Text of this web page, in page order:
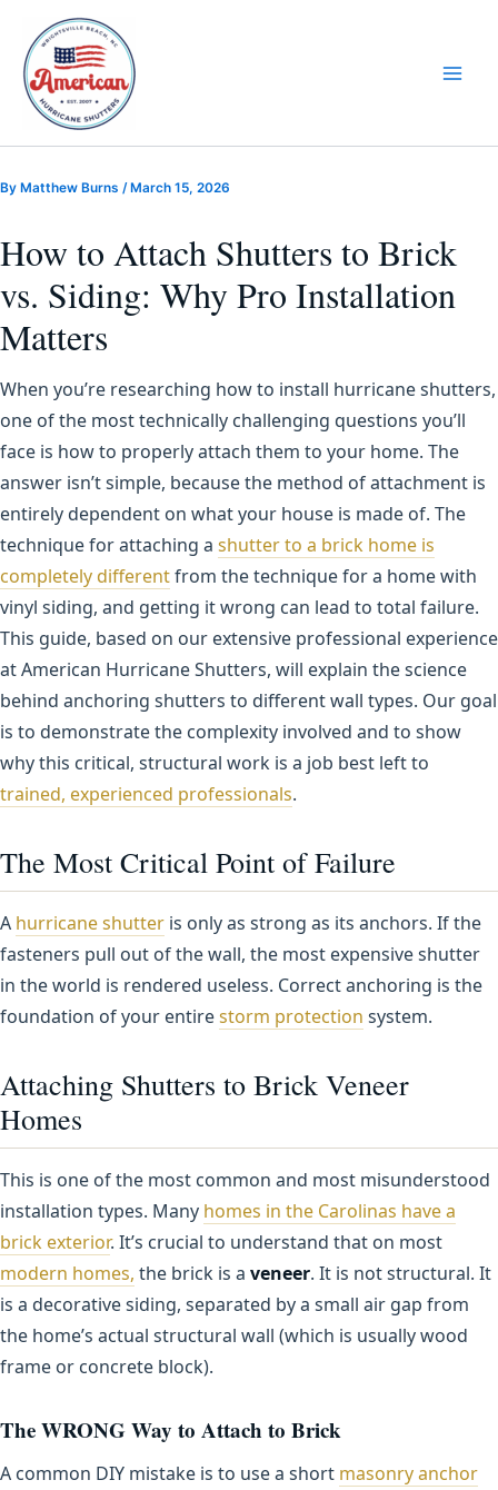
content
By Matthew Burns / March 15, 2026
How to Attach Shutters to Brick
vs. Siding: Why Pro Installation
Matters
When you’re researching how to install hurricane shutters,
one of the most technically challenging questions you’ll
face is how to properly attach them to your home. The
answer isn’t simple, because the method of attachment is
entirely dependent on what your house is made of. The
technique for attaching a shutter to a brick home is
completely differentfrom the technique for a home with
vinyl siding, and getting it wrong can lead to total failure.
This guide, based on our extensive professional experience
at American Hurricane Shutters, will explain the science
behind anchoring shutters to different wall types. Our goal
is to demonstrate the complexity involved and to show
why this critical, structural work is a job best left to
trained, experienced professionals.
The Most Critical Point of Failure
A hurricane shutter is only as strong as its anchors. If the
fasteners pull out of the wall, the most expensive shutter
in the world is rendered useless. Correct anchoring is the
foundation of your entirestorm protection system.
Attaching Shutters to Brick Veneer
Homes
This is one of the most common and most misunderstood
installation types. Many homes in the Carolinas have a
brick exterior. It’s crucial to understand that on most
modern homes, the brick is a veneer. It is not structural. It
is a decorative siding, separated by a small air gap from
the home’s actual structural wall (which is usually wood
frame or concrete block).
The WRONG Way to Attach to Brick
A common DIY mistake is to use a short masonry anchor